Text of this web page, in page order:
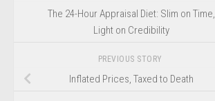
The 24-Hour Appraisal Diet: Slim on Time,
Light on Credibility
PREVIOUS STORY
Inflated Prices, Taxed to Death